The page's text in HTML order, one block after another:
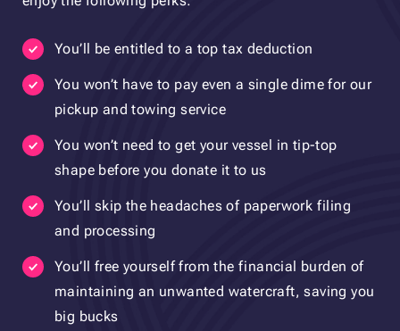
You’ll be entitled to a top tax deduction
You won’t have to pay even a single dime for our
pickup and towing service
You won’t need to get your vessel in tip-top
shape before you donate it to us
You’ll skip the headaches of paperwork filing
and processing
You’ll free yourself from the financial burden of
maintaining an unwanted watercraft, saving you
big bucks